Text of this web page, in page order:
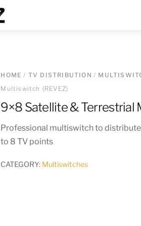
HOME / TV DISTRIBUTION /
Multiswitch (REVEZ)
9×8 Satellite & Terrestrial
Professional multiswitch to
to 8 TV points
CATEGORY: Multiswitches